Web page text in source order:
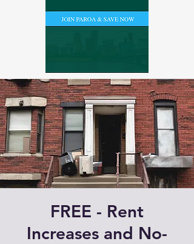
FREE - Rent
Increases and No-